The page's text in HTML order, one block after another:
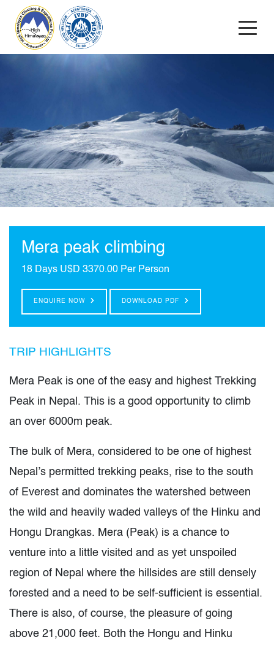
Mera peak climbing
18 Days U$D 3370.00 Per Person
ENQUIRE NOW DOWNLOAD PDF
TRIP HIGHLIGHTS
Mera Peak is one of the easy and highest Trekking
Peak in Nepal. This is a good opportunity to climb
an over 6000m peak.
The bulk of Mera, considered to be one of highest
Nepal’s permitted trekking peaks, rise to the south
of Everest and dominates the watershed between
the wild and heavily waded valleys of the Hinku and
Hongu Drangkas. Mera (Peak) is a chance to
venture into a little visited and as yet unspoiled
region of Nepal where the hillsides are still densely
forested and a need to be self-sufficient is essential.
There is also, of course, the pleasure of going
above 21,000 feet. Both the Hongu and Hinku